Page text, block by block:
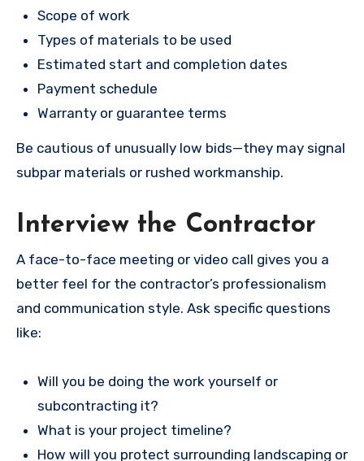
Scope of work
Types of materials to be used
Estimated start and completion dates
Payment schedule
Warranty or guarantee terms
Be cautious of unusually low bids—they may signal
subpar materials or rushed workmanship.
Interview the Contractor
A face-to-face meeting or video call gives you a
better feel for the contractor’s professionalism
and communication style. Ask specific questions
like:
Will you be doing the work yourself or
subcontracting it?
What is your project timeline?
How will you protect surrounding landscaping or